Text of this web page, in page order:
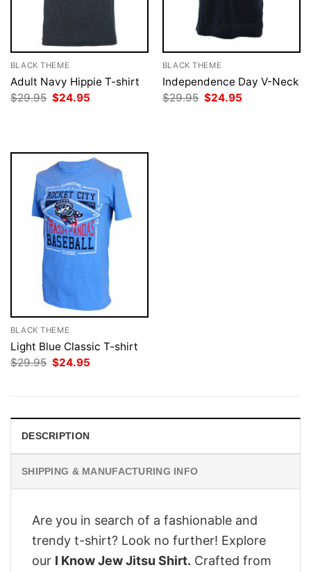
BLACK THEME
Adult Navy Hippie T-shirt
$29.95 Original
$24.95
BLACK THEME
Independence Day V-Neck
$29.95 Original
$24.95
BLACK THEME
Light Blue Classic T-shirt
$29.95 Original
$24.95
DESCRIPTION
SHIPPING & MANUFACTURING INFO
Are you in search of a fashionable and
trendy t-shirt? Look no further! Explore
our I Know Jew Jitsu Shirt. Crafted from